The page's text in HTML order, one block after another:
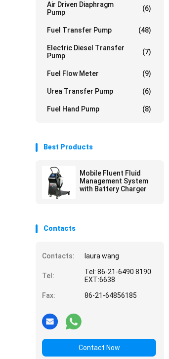
Air Driven Diaphragm
Pump
(6)
Fuel Transfer Pump (48)
Electric Diesel Transfer
Pump
(7)
Fuel Flow Meter (9)
Urea Transfer Pump (6)
Fuel Hand Pump (8)
Best Products
Mobile Fluent Fluid
Management System
with Battery Charger
Contacts
Contacts: laura wang
Tel:
Tel: 86-21-6490 8190
EXT:6638
Fax:
86-21-64856185
Contact Now